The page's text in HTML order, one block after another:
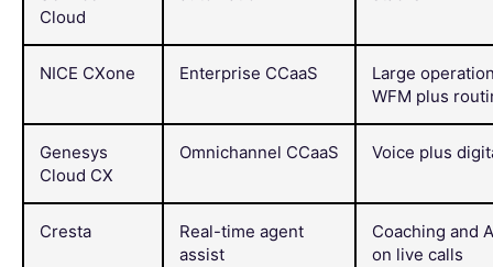
Cloud
NICE CXone Enterprise CCaaS
Large
WFM plus
Genesys
Cloud CX
Omnichannel CCaaS Voice plus
Cresta
Real-time agent
assist
Coaching and
on live calls